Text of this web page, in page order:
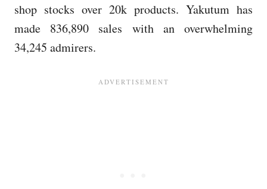
shop stocks over 20k products. Yakutum has
made 836,890 sales with an overwhelming
34,245 admirers.